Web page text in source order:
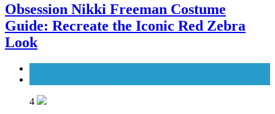
Obsession Nikki Freeman Costume
Guide: Recreate the Iconic Red Zebra
Look
4